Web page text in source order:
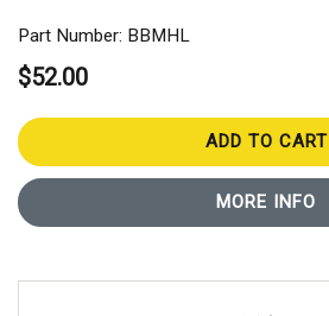
Part Number: BBMHL
$52.00
ADD TO CART
MORE INFO